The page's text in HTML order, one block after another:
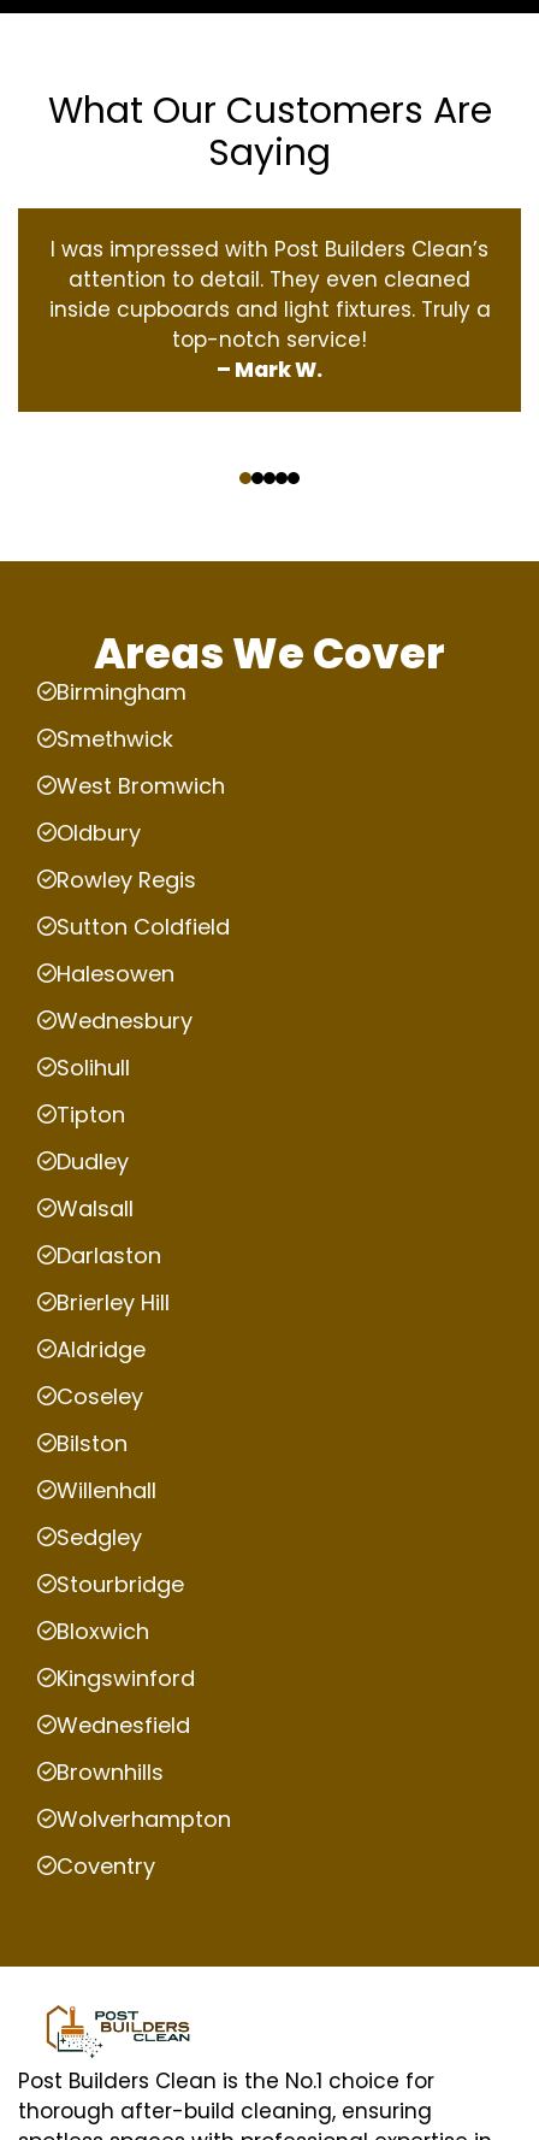
What Our Customers Are
Saying
I was impressed with Post Builders Clean’s
attention to detail. They even cleaned
inside cupboards and light fixtures. Truly a
top-notch service!
– Mark W.
Areas We Cover
Birmingham
Smethwick
West Bromwich
Oldbury
Rowley Regis
Sutton Coldfield
Halesowen
Wednesbury
Solihull
Tipton
Dudley
Walsall
Darlaston
Brierley Hill
Aldridge
Coseley
Bilston
Willenhall
Sedgley
Stourbridge
Bloxwich
Kingswinford
Wednesfield
Brownhills
Wolverhampton
Coventry
Post Builders Clean is the No.1 choice for
thorough after-build cleaning, ensuring